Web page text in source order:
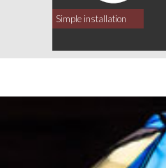
Simple installation